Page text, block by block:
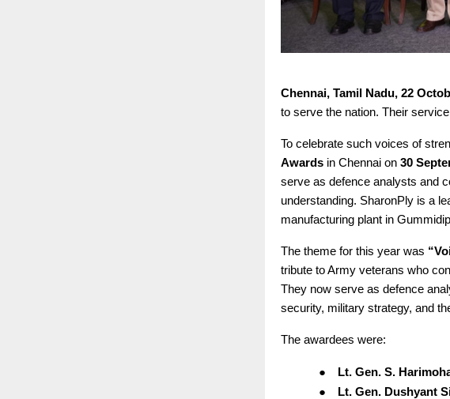
Chennai, Tamil Nadu, 22
to serve the nation. Their
To celebrate such voices of
Awards in Chennai on 30
serve as defence analysts and
understanding. SharonPly is a
manufacturing plant in
The theme for this year was
tribute to Army veterans who
They now serve as defence
security, military strategy, and
The awardees were:
●
Lt. Gen. S.
●
Lt. Gen. Dushyant